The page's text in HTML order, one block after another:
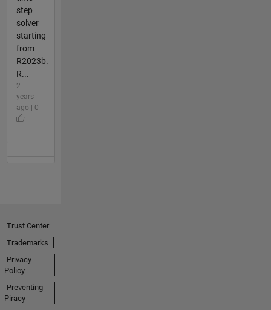
step
solver
starting
from
R2023b.
R...
2
years
ago | 0
Trust Center
Trademarks
Privacy
Policy
Preventing
Piracy